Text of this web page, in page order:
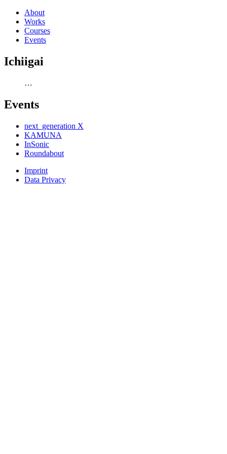
About
Works
Courses
Events
Ichiigai
…
Events
next_generation X
KAMUNA
InSonic
Roundabout
Imprint
Data Privacy